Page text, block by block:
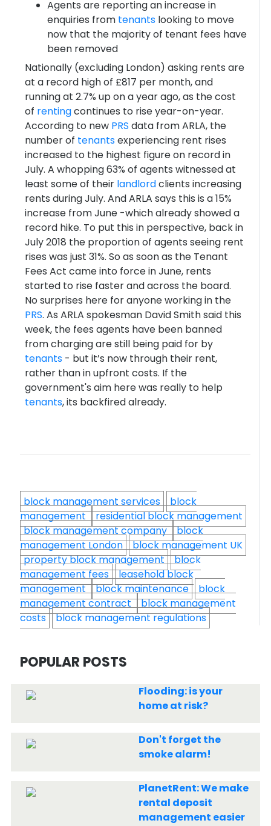
Agents are reporting an increase in
enquiries from tenants looking to move
now that the majority of tenant fees have
been removed
Nationally (excluding London) asking rents are
at a record high of £817 per month, and
running at 2.7% up on a year ago, as the cost
of rentingcontinues to rise year-on-year.
According to new PRS data from ARLA, the
number of tenantsexperiencing rent rises
increased to the highest figure on record in
July. A whopping 63% of agents witnessed at
least some of their landlordclients increasing
rents during July. And ARLA says this is a 15%
increase from June -which already showed a
record hike. To put this in perspective, back in
July 2018 the proportion of agents seeing rent
rises was just 31%. So as soon as the Tenant
Fees Act came into force in June, rents
started to rise faster and across the board.
No surprises here for anyone working in the
PRS. As ARLA spokesman David Smith said this
week, the fees agents have been banned
from charging are still being paid for by
tenants- but it’s now through their rent,
rather than in upfront costs. If the
government's aim here was really to help
tenants, its backfired already.
block management services
block
management residential block management
block management company block
management London
block management UK
property block management
block
management fees
leasehold block
management block maintenance
block
management contract block management
costs
block management regulations
POPULAR POSTS
Flooding: is your
home at risk?
Don't forget the
smoke alarm!
PlanetRent: We make
rental deposit
management easier